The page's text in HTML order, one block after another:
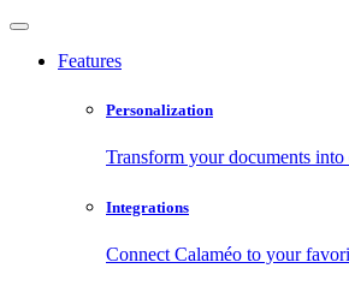
Features
Personalization
Transform your documents
Integrations
Connect Calaméo to your